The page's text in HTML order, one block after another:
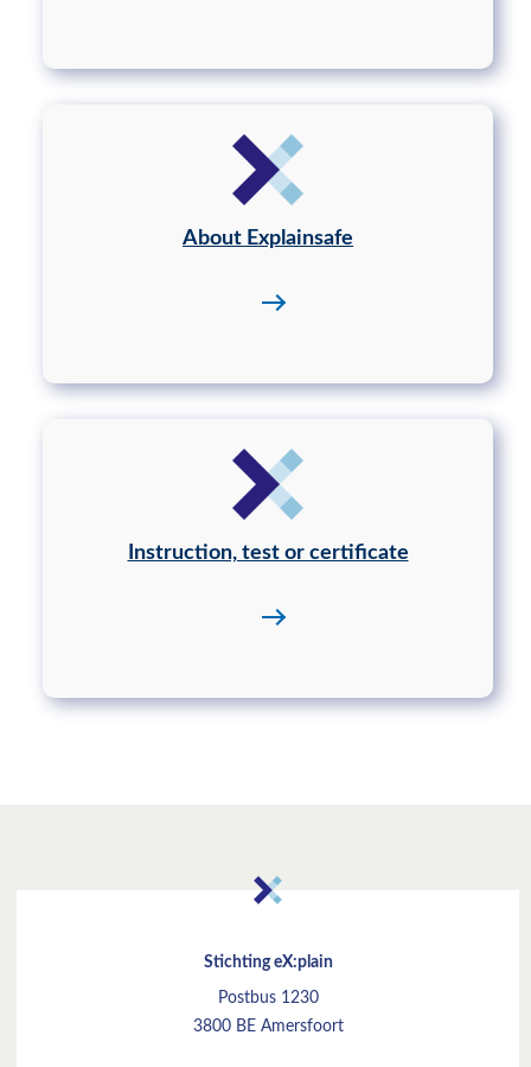
About Explainsafe
Instruction, test or certificate
Stichting eX:plain
Postbus 1230
3800 BE Amersfoort